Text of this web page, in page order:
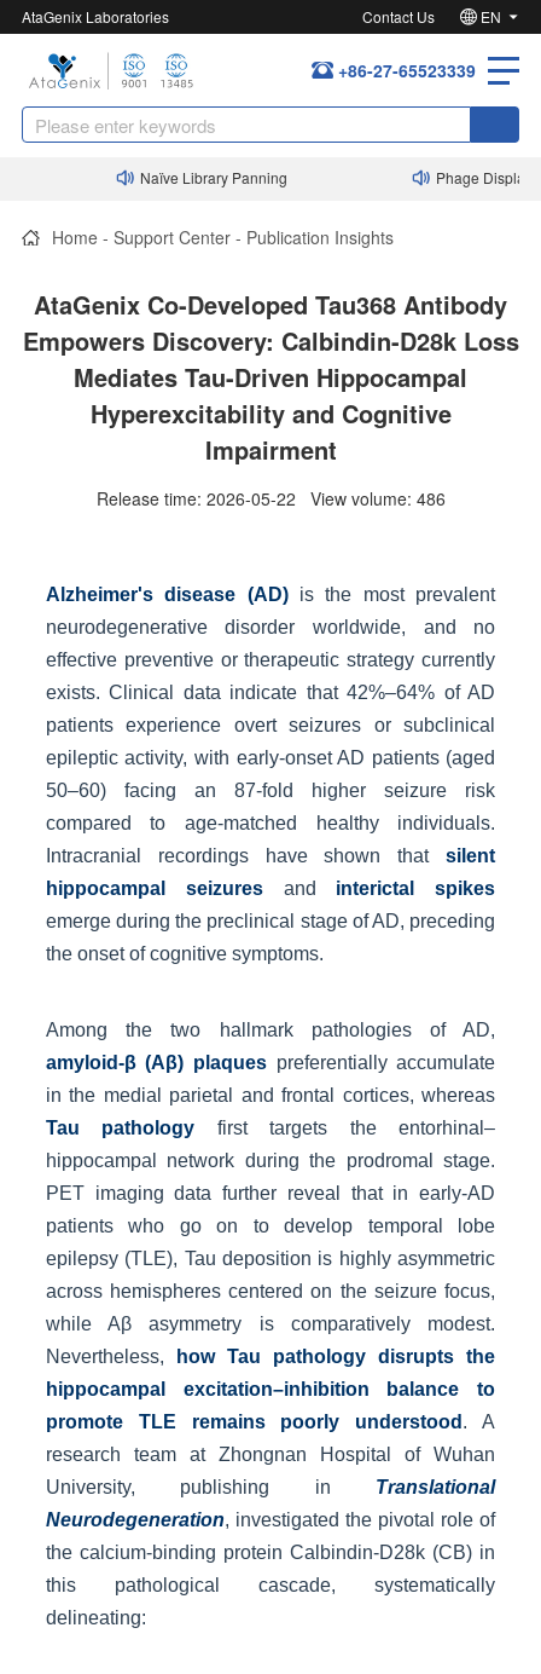
AtaGenix Laboratories Contact Us EN
+86-27-65523339
Naïve Library Panning Phage Display
Home- Support Center- Publication Insights
AtaGenix Co-Developed Tau368 Antibody
Empowers Discovery: Calbindin-D28k Loss
Mediates Tau-Driven Hippocampal
Hyperexcitability and Cognitive
Impairment
Release time: 2026-05-22 View volume: 486
Alzheimer's disease (AD)is the most prevalent
neurodegenerative disorder worldwide, and no
effective preventive or therapeutic strategy currently
exists. Clinical data indicate that 42%–64% of AD
patients experience overt seizures or subclinical
epileptic activity, with early-onset AD patients (aged
50–60) facing an 87-fold higher seizure risk
compared to age-matched healthy individuals.
Intracranial recordings have shown thatsilent
hippocampal seizuresand interictal spikes
emerge during the preclinical stage of AD, preceding
the onset of cognitive symptoms.
Among the two hallmark pathologies of AD,
amyloid-β (Aβ) plaques preferentially accumulate
in the medial parietal and frontal cortices, whereas
Tau pathology first targets the entorhinal–
hippocampal network during the prodromal stage.
PET imaging data further reveal that in early-AD
patients who go on to develop temporal lobe
epilepsy (TLE), Tau deposition is highly asymmetric
across hemispheres centered on the seizure focus,
while Aβ asymmetry is comparatively modest.
Nevertheless,
how Tau pathology disrupts the
hippocampal excitation–inhibition balance to
promote TLE remains poorly understood . A
research team at Zhongnan Hospital of Wuhan
University, publishing in Translational
Neurodegeneration, investigated the pivotal role of
the calcium-binding protein Calbindin-D28k (CB) in
this pathological cascade, systematically
delineating: